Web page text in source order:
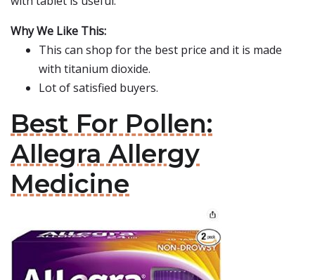
Why We Like This:
This can shop for the best price and it is made
with titanium dioxide.
Lot of satisfied buyers.
Best For Pollen:
Allegra Allergy
Medicine